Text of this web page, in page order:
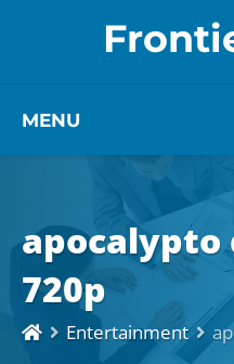
MENU
apocalypto
720p
Entertainment